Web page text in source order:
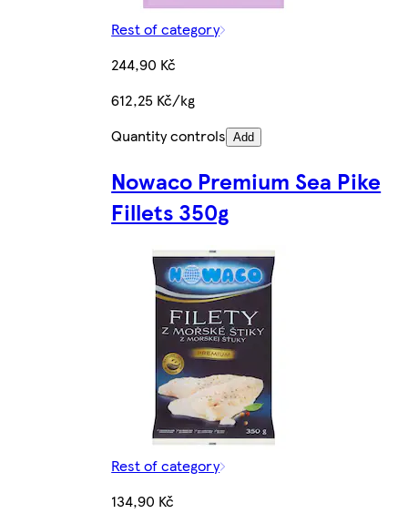
Rest of category
244,90 Kč
612,25 Kč/kg
Quantity controls Add
Nowaco Premium Sea Pike
Fillets 350g
Rest of category
134,90 Kč